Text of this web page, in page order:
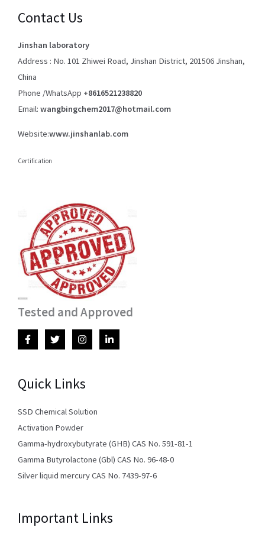
Contact Us
Jinshan laboratory
Address : No. 101 Zhiwei Road, Jinshan District, 201506 Jinshan,
China
Phone /WhatsApp +8616521238820
Email: wangbingchem2017@hotmail.com
Website:www.jinshanlab.com
Certification
Tested and Approved
Quick Links
SSD Chemical Solution
Activation Powder
Gamma-hydroxybutyrate (GHB) CAS No. 591-81-1
Gamma Butyrolactone (Gbl) CAS No. 96-48-0
Silver liquid mercury CAS No. 7439-97-6
Important Links